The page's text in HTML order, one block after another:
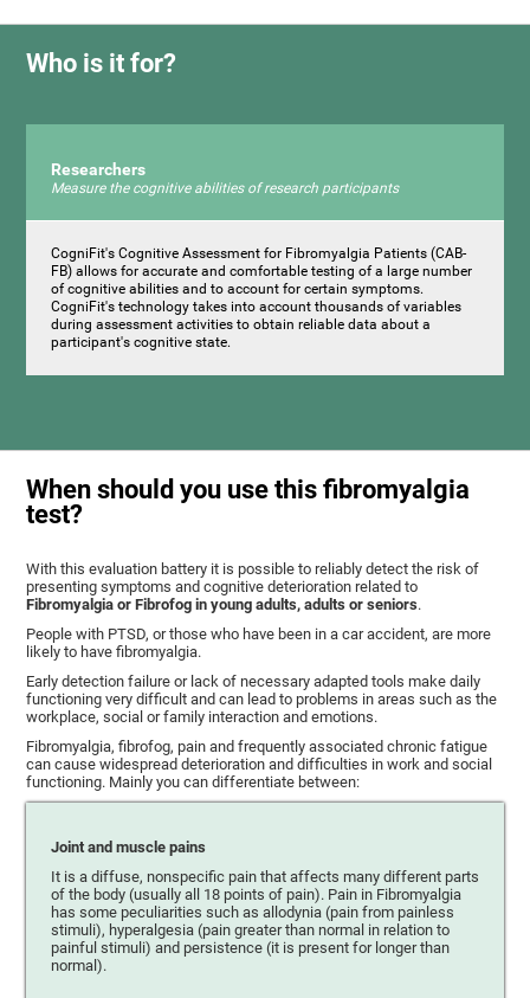
Who is it for?
Researchers
Measure the cognitive abilities of research participants
CogniFit's Cognitive Assessment for Fibromyalgia Patients (CAB-
FB) allows for accurate and comfortable testing of a large number
of cognitive abilities and to account for certain symptoms.
CogniFit's technology takes into account thousands of variables
during assessment activities to obtain reliable data about a
participant's cognitive state.
When should you use this fibromyalgia
test?
With this evaluation battery it is possible to reliably detect the risk of
presenting symptoms and cognitive deterioration related to
Fibromyalgia or Fibrofog in young adults, adults or seniors.
People with PTSD, or those who have been in a car accident, are more
likely to have fibromyalgia.
Early detection failure or lack of necessary adapted tools make daily
functioning very difficult and can lead to problems in areas such as the
workplace, social or family interaction and emotions.
Fibromyalgia, fibrofog, pain and frequently associated chronic fatigue
can cause widespread deterioration and difficulties in work and social
functioning. Mainly you can differentiate between:
Joint and muscle pains
It is a diffuse, nonspecific pain that affects many different parts
of the body (usually all 18 points of pain). Pain in Fibromyalgia
has some peculiarities such as allodynia (pain from painless
stimuli), hyperalgesia (pain greater than normal in relation to
painful stimuli) and persistence (it is present for longer than
normal).